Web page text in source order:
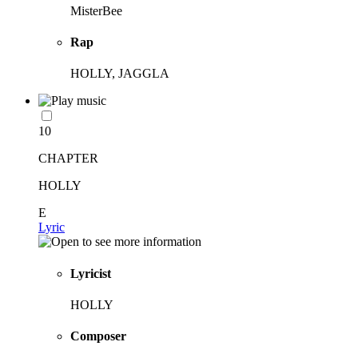
MisterBee
Rap
HOLLY, JAGGLA
10
CHAPTER
HOLLY
E
Lyric
Lyricist
HOLLY
Composer